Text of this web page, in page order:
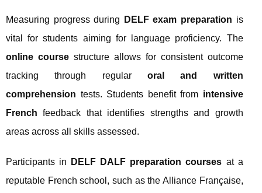
Measuring progress during DELF exam preparation is
vital for students aiming for language proficiency. The
online coursestructure allows for consistent outcome
tracking through regular oral and written
comprehension tests. Students benefit from intensive
French feedback that identifies strengths and growth
areas across all skills assessed.
Participants in DELF DALF preparation courses at a
reputable French school, such as the Alliance Française,